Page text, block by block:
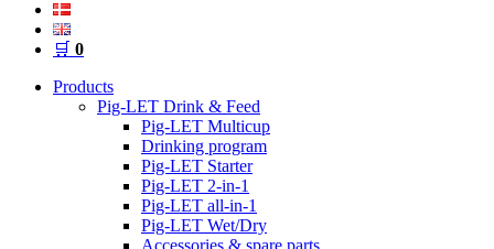
🛒 0
Products
Pig-LET Drink & Feed
Pig-LET Multicup
Drinking program
Pig-LET Starter
Pig-LET 2-in-1
Pig-LET all-in-1
Pig-LET Wet/Dry
Accessories & spare parts